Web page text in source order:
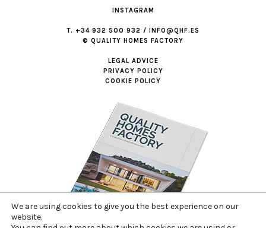
INSTAGRAM
T. +34 932 500 932 / INFO@QHF.ES
© QUALITY HOMES FACTORY
LEGAL ADVICE
PRIVACY POLICY
COOKIE POLICY
We are using cookies to give you the best experience on our
website.